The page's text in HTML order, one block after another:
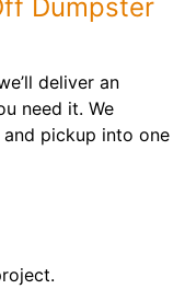
Dumpster
deliver an
need it. We
pickup into one